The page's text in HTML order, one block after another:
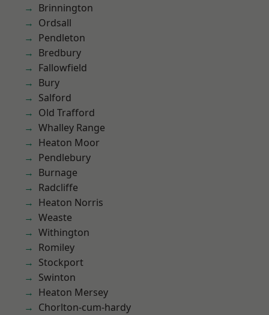
Brinnington
Ordsall
Pendleton
Bredbury
Fallowfield
Bury
Salford
Old Trafford
Whalley Range
Heaton Moor
Pendlebury
Burnage
Radcliffe
Heaton Norris
Weaste
Withington
Romiley
Stockport
Swinton
Heaton Mersey
Chorlton-cum-hardy